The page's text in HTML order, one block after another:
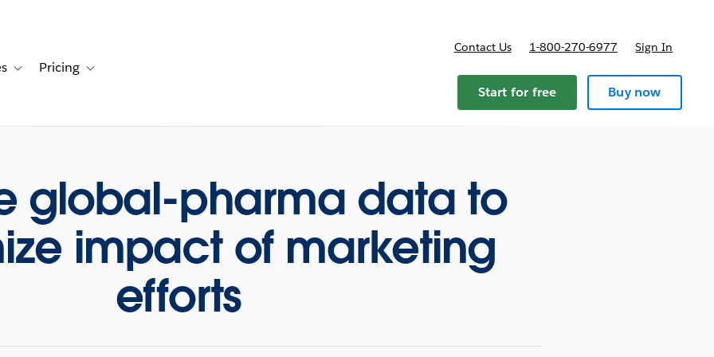
for Solutions
Toggle sub-navigation for Resources
Pricing Toggle sub-navigation for Pricing
Contact Us 1-800-270-6977 Sign In
Start for free Buy now
global-pharma data to
impact of marketing
efforts